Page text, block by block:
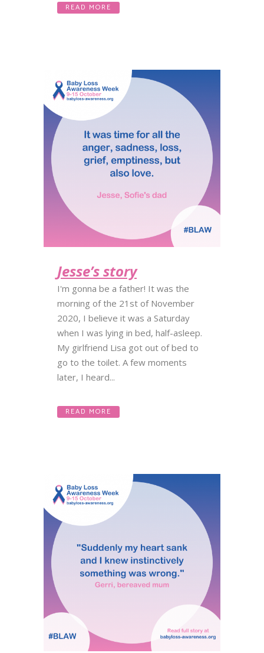
READ MORE
Jesse’s story
I'm gonna be a father! It was the
morning of the 21st of November
2020, I believe it was a Saturday
when I was lying in bed, half-asleep.
My girlfriend Lisa got out of bed to
go to the toilet. A few moments
later, I heard...
READ MORE